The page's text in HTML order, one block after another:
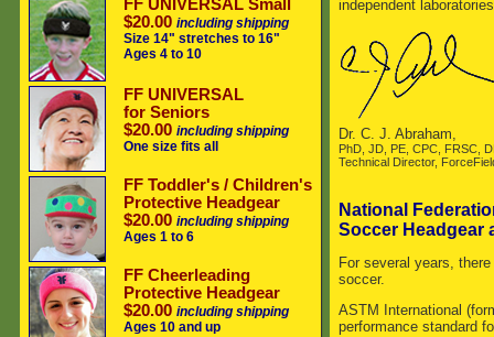
FF UNIVERSAL Small
$20.00 including shipping
Size 14" stretches to 16"
Ages 4 to 10
FF UNIVERSAL
for Seniors
$20.00 including shipping
One size fits all
FF Toddler's / Children's
Protective Headgear
$20.00 including shipping
Ages 1 to 6
FF Cheerleading
Protective Headgear
$20.00 including shipping
Ages 10 and up
independent
Dr. C. J. Abraham,
PhD, JD, PE, CPC, FRSC,
Technical Director,
National
Soccer Headgear
For several years,
soccer.
ASTM International
performance standard